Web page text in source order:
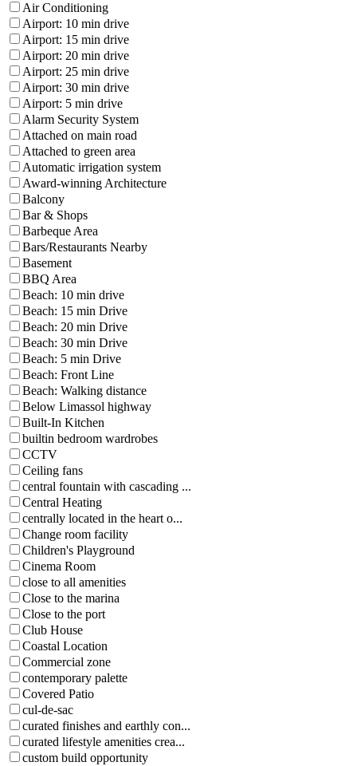
Air Conditioning
Airport: 10 min drive
Airport: 15 min drive
Airport: 20 min drive
Airport: 25 min drive
Airport: 30 min drive
Airport: 5 min drive
Alarm Security System
Attached on main road
Attached to green area
Automatic irrigation system
Award-winning Architecture
Balcony
Bar & Shops
Barbeque Area
Bars/Restaurants Nearby
Basement
BBQ Area
Beach: 10 min drive
Beach: 15 min Drive
Beach: 20 min Drive
Beach: 30 min Drive
Beach: 5 min Drive
Beach: Front Line
Beach: Walking distance
Below Limassol highway
Built-In Kitchen
builtin bedroom wardrobes
CCTV
Ceiling fans
central fountain with cascading ...
Central Heating
centrally located in the heart o...
Change room facility
Children's Playground
Cinema Room
close to all amenities
Close to the marina
Close to the port
Club House
Coastal Location
Commercial zone
contemporary palette
Covered Patio
cul-de-sac
curated finishes and earthly con...
curated lifestyle amenities crea...
custom build opportunity